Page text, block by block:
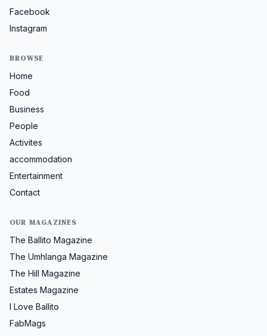
Facebook
Instagram
BROWSE
Home
Food
Business
People
Activites
accommodation
Entertainment
Contact
OUR MAGAZINES
The Ballito Magazine
The Umhlanga Magazine
The Hill Magazine
Estates Magazine
I Love Ballito
FabMags